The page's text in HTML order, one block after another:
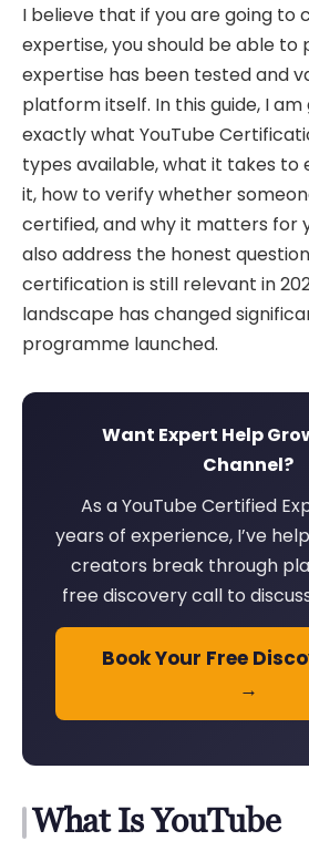
I believe that if you are going to
expertise, you should be able to
expertise has been tested and
platform itself. In this guide, I
exactly what YouTube
types available, what it takes to
it, how to verify whether
certified, and why it matters for
also address the honest
certification is still relevant in
landscape has changed
programme launched.
Want Expert Help
Channel?
As a YouTube Certified
years of experience, I’ve
creators break through
free discovery call to
Book Your Free
→
What Is YouTube